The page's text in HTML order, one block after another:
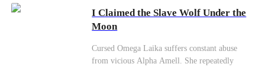
love, or of hatred? Overwhelmed by love and
forbidden desire, the two hurt each other but
I Claimed the Slave Wolf Under the
Moon
Cursed Omega Laika suffers constant abuse
from vicious Alpha Amell. She repeatedly